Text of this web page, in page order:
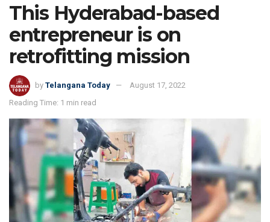
This Hyderabad-based
entrepreneur is on
retrofitting mission
by Telangana Today
August 17, 2022
Reading Time: 1 min read